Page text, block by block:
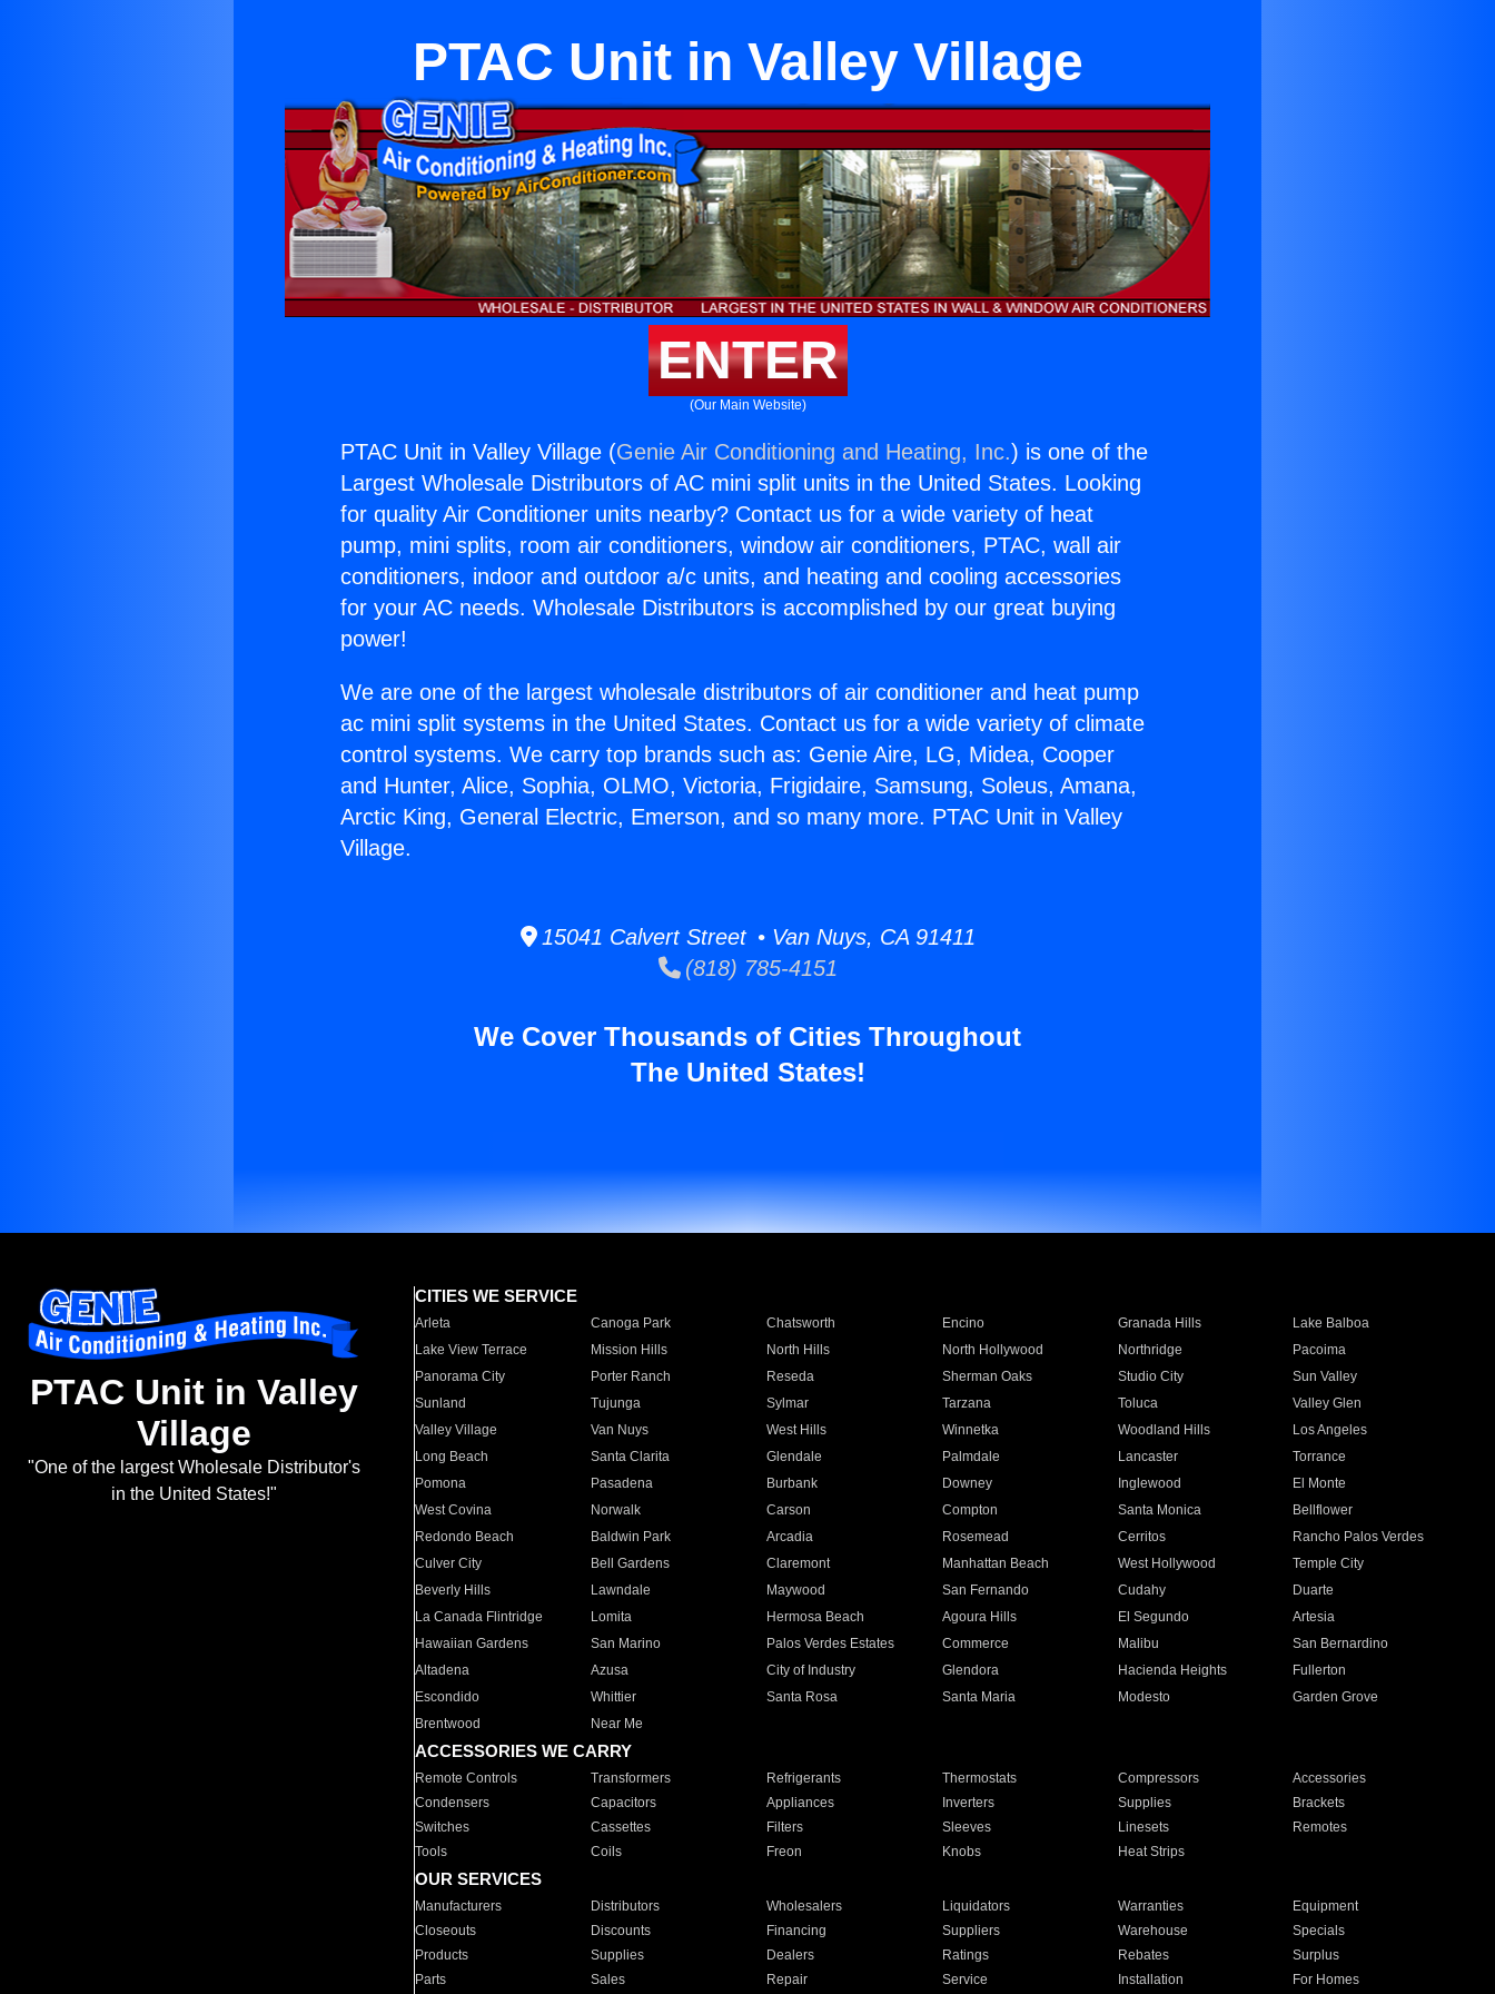
PTAC Unit in Valley Village
ENTER
(Our Main Website)
PTAC Unit in Valley Village (Genie Air Conditioning and Heating, Inc.) is one of the
Largest Wholesale Distributors of AC mini split units in the United States. Looking
for quality Air Conditioner units nearby? Contact us for a wide variety of heat
pump, mini splits, room air conditioners, window air conditioners, PTAC, wall air
conditioners, indoor and outdoor a/c units, and heating and cooling accessories
for your AC needs. Wholesale Distributors is accomplished by our great buying
power!
We are one of the largest wholesale distributors of air conditioner and heat pump
ac mini split systems in the United States. Contact us for a wide variety of climate
control systems. We carry top brands such as: Genie Aire, LG, Midea, Cooper
and Hunter, Alice, Sophia, OLMO, Victoria, Frigidaire, Samsung, Soleus, Amana,
Arctic King, General Electric, Emerson, and so many more. PTAC Unit in Valley
Village.
15041 Calvert Street • Van Nuys, CA 91411
(818) 785-4151
We Cover Thousands of Cities Throughout
The United States!
PTAC Unit in Valley
Village
"One of the largest Wholesale Distributor's
in the United States!"
CITIES WE SERVICE
Arleta Canoga Park Chatsworth Encino Granada Hills
Lake Balboa
Lake View Terrace
Mission Hills North Hills North Hollywood Northridge
Pacoima
Panorama City
Porter Ranch Reseda Sherman Oaks Studio City
Sun Valley
Sunland
Tujunga Sylmar Tarzana Toluca
Valley Glen
Valley Village
Van Nuys West Hills Winnetka Woodland Hills
Los Angeles
Long Beach
Santa Clarita Glendale Palmdale Lancaster
Torrance
Pomona
Pasadena Burbank Downey Inglewood
El Monte
West Covina
Norwalk Carson Compton Santa Monica
Bellflower
Redondo Beach
Baldwin Park Arcadia Rosemead Cerritos
Rancho Palos Verdes
Culver City
Bell Gardens Claremont Manhattan Beach West Hollywood
Temple City
Beverly Hills
Lawndale Maywood San Fernando Cudahy
Duarte
La Canada Flintridge
Lomita Hermosa Beach Agoura Hills El Segundo
Artesia
Hawaiian Gardens
San Marino Palos Verdes Estates Commerce Malibu
San Bernardino
Altadena
Azusa City of Industry Glendora Hacienda Heights
Fullerton
Escondido
Whittier Santa Rosa Santa Maria Modesto
Garden Grove
Brentwood
Near Me
ACCESSORIES WE CARRY
Remote Controls Transformers Refrigerants Thermostats Compressors
Accessories
Condensers
Capacitors Appliances Inverters Supplies
Brackets
Switches
Cassettes Filters Sleeves Linesets
Remotes
Tools
Coils Freon Knobs Heat Strips
OUR SERVICES
Manufacturers Distributors Wholesalers Liquidators Warranties
Equipment
Closeouts
Discounts Financing Suppliers Warehouse
Specials
Products
Supplies Dealers Ratings Rebates
Surplus
Parts
Sales Repair Service Installation For Homes